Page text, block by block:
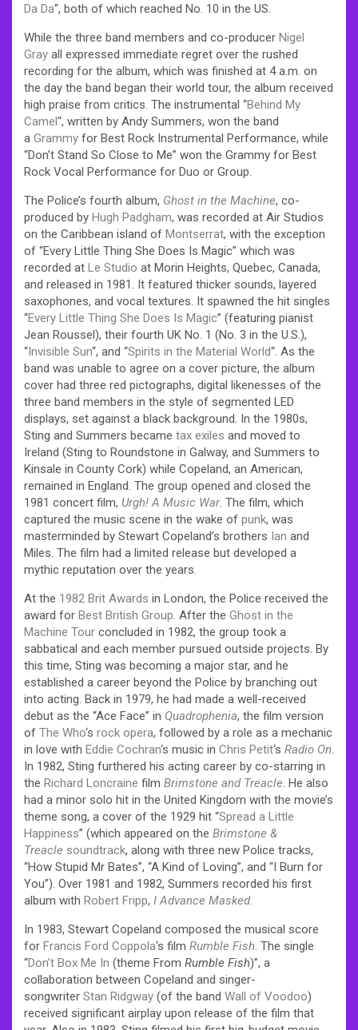
Da Da“, both of which reached No. 10 in the US.
While the three band members and co-producer Nigel
Gray all expressed immediate regret over the rushed
recording for the album, which was finished at 4 a.m. on
the day the band began their world tour, the album received
high praise from critics. The instrumental “Behind My
Camel“, written by Andy Summers, won the band
a Grammy for Best Rock Instrumental Performance, while
“Don’t Stand So Close to Me” won the Grammy for Best
Rock Vocal Performance for Duo or Group.
The Police’s fourth album, Ghost in the Machine, co-
produced by Hugh Padgham, was recorded at Air Studios
on the Caribbean island of Montserrat, with the exception
of “Every Little Thing She Does Is Magic” which was
recorded at Le Studio at Morin Heights, Quebec, Canada,
and released in 1981. It featured thicker sounds, layered
saxophones, and vocal textures. It spawned the hit singles
“Every Little Thing She Does Is Magic” (featuring pianist
Jean Roussel), their fourth UK No. 1 (No. 3 in the U.S.),
“Invisible Sun“, and “Spirits in the Material World“. As the
band was unable to agree on a cover picture, the album
cover had three red pictographs, digital likenesses of the
three band members in the style of segmented LED
displays, set against a black background. In the 1980s,
Sting and Summers became tax exiles and moved to
Ireland (Sting to Roundstone in Galway, and Summers to
Kinsale in County Cork) while Copeland, an American,
remained in England. The group opened and closed the
1981 concert film, Urgh! A Music War. The film, which
captured the music scene in the wake of punk, was
masterminded by Stewart Copeland’s brothers Ian and
Miles. The film had a limited release but developed a
mythic reputation over the years.
At the 1982 Brit Awards in London, the Police received the
award for Best British Group. After the Ghost in the
Machine Tour concluded in 1982, the group took a
sabbatical and each member pursued outside projects. By
this time, Sting was becoming a major star, and he
established a career beyond the Police by branching out
into acting. Back in 1979, he had made a well-received
debut as the “Ace Face” in Quadrophenia, the film version
of The Who‘s rock opera, followed by a role as a mechanic
in love with Eddie Cochran‘s music in Chris Petit‘s Radio On.
In 1982, Sting furthered his acting career by co-starring in
the Richard Loncraine film Brimstone and Treacle. He also
had a minor solo hit in the United Kingdom with the movie’s
theme song, a cover of the 1929 hit “Spread a Little
Happiness” (which appeared on the Brimstone &
Treacle soundtrack, along with three new Police tracks,
“How Stupid Mr Bates”, “A Kind of Loving”, and “I Burn for
You”). Over 1981 and 1982, Summers recorded his first
album with Robert Fripp, I Advance Masked.
In 1983, Stewart Copeland composed the musical score
for Francis Ford Coppola‘s film Rumble Fish. The single
“Don’t Box Me In (theme From Rumble Fish)”, a
collaboration between Copeland and singer-
songwriter Stan Ridgway (of the band Wall of Voodoo)
received significant airplay upon release of the film that